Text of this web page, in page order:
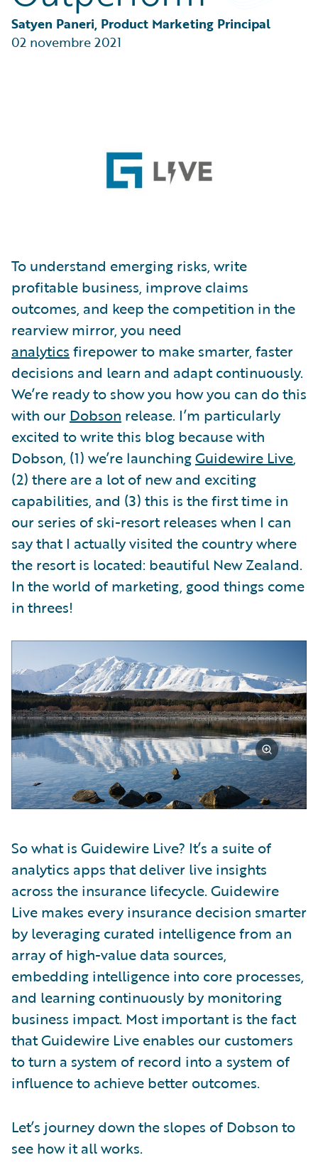
Partner Perspective
Technology
Trends
Satyen Paneri, Product Marketing Principal
02 novembre 2021
To understand emerging risks, write
profitable business, improve claims
outcomes, and keep the competition in the
rearview mirror, you need
analytics firepower to make smarter, faster
decisions and learn and adapt continuously.
We’re ready to show you how you can do this
with our Dobson release. I’m particularly
excited to write this blog because with
Dobson, (1) we’re launchingGuidewire Live,
(2) there are a lot of new and exciting
capabilities, and (3) this is the first time in
our series of ski-resort releases when I can
say that I actually visited the country where
the resort is located: beautiful New Zealand.
In the world of marketing, good things come
in threes!
So what is Guidewire Live? It’s a suite of
analytics apps that deliver live insights
across the insurance lifecycle. Guidewire
Live makes every insurance decision smarter
by leveraging curated intelligence from an
array of high-value data sources,
embedding intelligence into core processes,
and learning continuously by monitoring
business impact. Most important is the fact
that Guidewire Live enables our customers
to turn a system of record into a system of
influence to achieve better outcomes.
Let’s journey down the slopes of Dobson to
see how it all works.